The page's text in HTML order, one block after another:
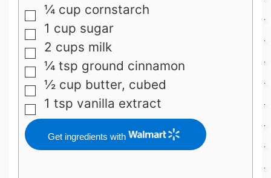
▢
¼ cup cornstarch
▢
1 cup sugar
▢
2 cups milk
▢
¼ tsp ground cinnamon
▢
½ cup butter, cubed
▢
1 tsp vanilla extract
Get ingredients with